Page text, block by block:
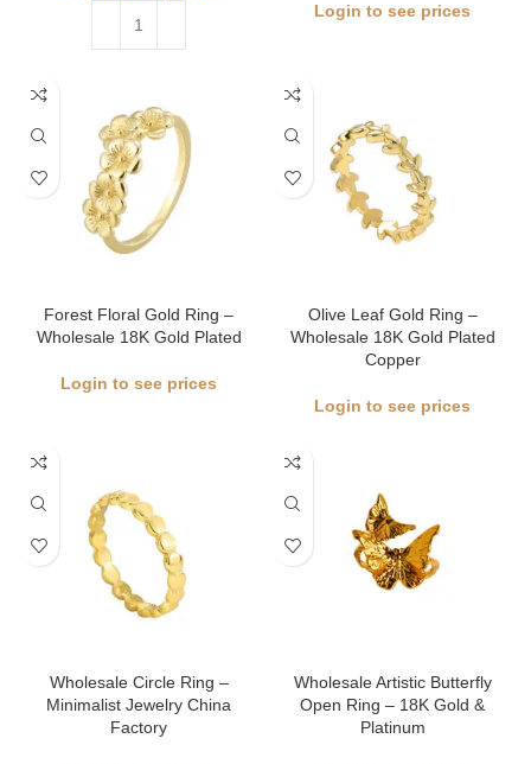
Login to see prices
Forest Floral Gold Ring –
Wholesale 18K Gold Plated
Login to see prices
Olive Leaf Gold Ring –
Wholesale 18K Gold Plated
Copper
Login to see prices
Wholesale Circle Ring –
Minimalist Jewelry China
Factory
Wholesale Artistic Butterfly
Open Ring – 18K Gold &
Platinum